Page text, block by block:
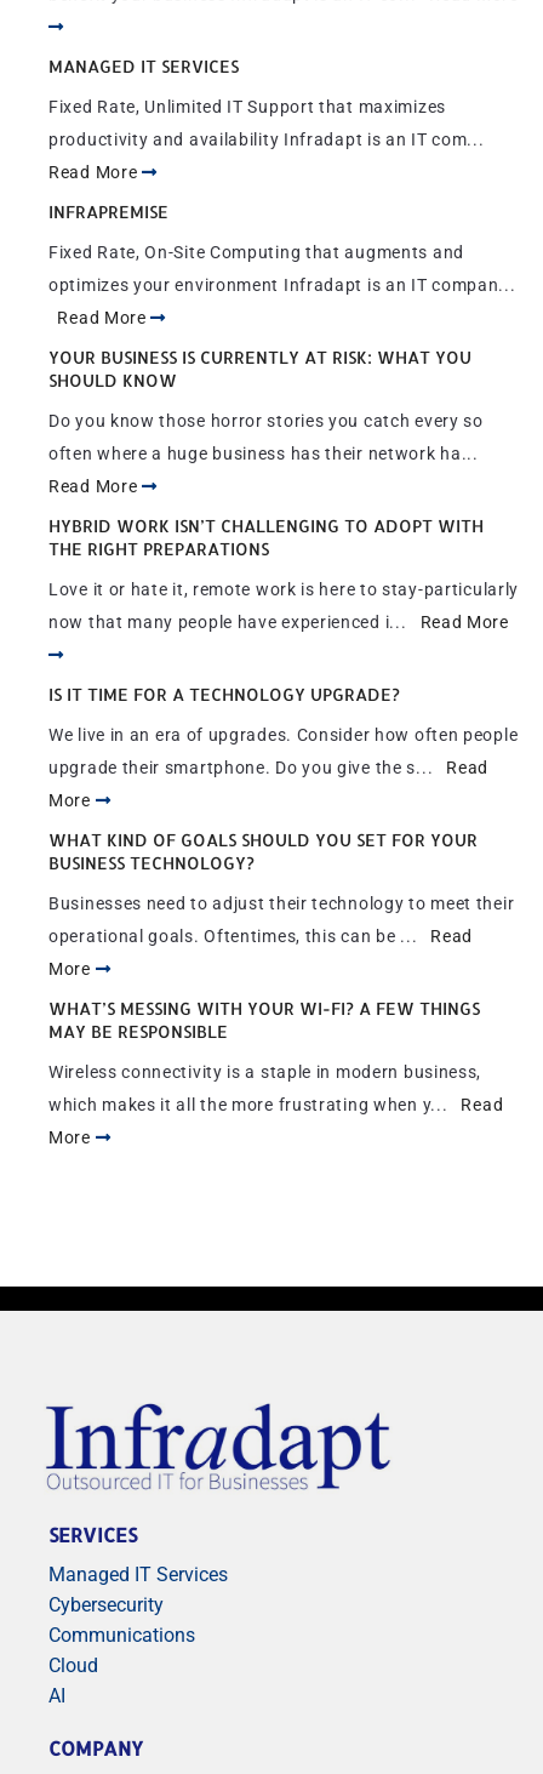
MANAGED IT SERVICES
Fixed Rate, Unlimited IT Support that maximizes
productivity and availability Infradapt is an IT com...
Read More
INFRAPREMISE
Fixed Rate, On-Site Computing that augments and
optimizes your environment Infradapt is an IT compan...
Read More
YOUR BUSINESS IS CURRENTLY AT RISK: WHAT YOU
SHOULD KNOW
Do you know those horror stories you catch every so
often where a huge business has their network ha...
Read More
HYBRID WORK ISN’T CHALLENGING TO ADOPT WITH
THE RIGHT PREPARATIONS
Love it or hate it, remote work is here to stay-particularly
now that many people have experienced i... Read More
IS IT TIME FOR A TECHNOLOGY UPGRADE?
We live in an era of upgrades. Consider how often people
upgrade their smartphone. Do you give the s... Read
More
WHAT KIND OF GOALS SHOULD YOU SET FOR YOUR
BUSINESS TECHNOLOGY?
Businesses need to adjust their technology to meet their
operational goals. Oftentimes, this can be ... Read
More
WHAT’S MESSING WITH YOUR WI-FI? A FEW THINGS
MAY BE RESPONSIBLE
Wireless connectivity is a staple in modern business,
which makes it all the more frustrating when y... Read
More
SERVICES
Managed IT Services
Cybersecurity
Communications
Cloud
AI
COMPANY